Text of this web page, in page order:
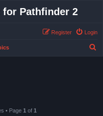
for Pathfinder 2
Login
Register
• Page 1 of 1